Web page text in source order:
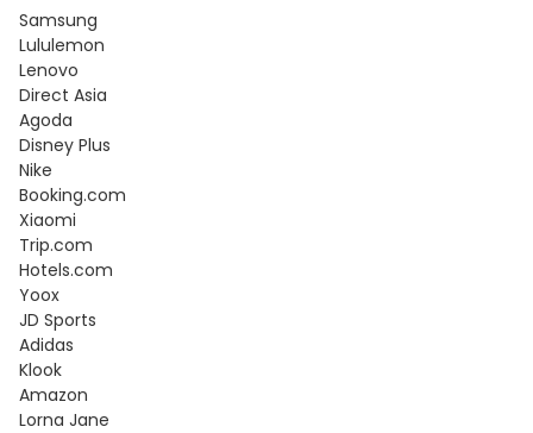
Samsung
Lululemon
Lenovo
Direct Asia
Agoda
Disney Plus
Nike
Booking.com
Xiaomi
Trip.com
Hotels.com
Yoox
JD Sports
Adidas
Klook
Amazon
Lorna Jane